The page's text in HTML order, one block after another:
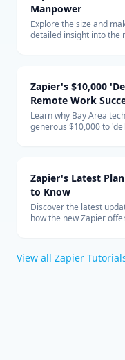
Manpower
Explore the size and
detailed insight into the
Zapier's $10,000
Remote Work
Learn why Bay Area
generous $10,000 to
Zapier's Latest
to Know
Discover the latest
how the new Zapier
View all Zapier